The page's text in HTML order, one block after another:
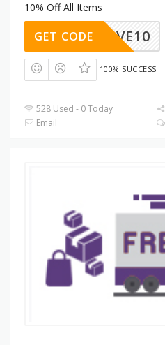
10% Off All Items
SAVE10
GET CODE
100% SUCCESS
528 Used - 0 Today
Email